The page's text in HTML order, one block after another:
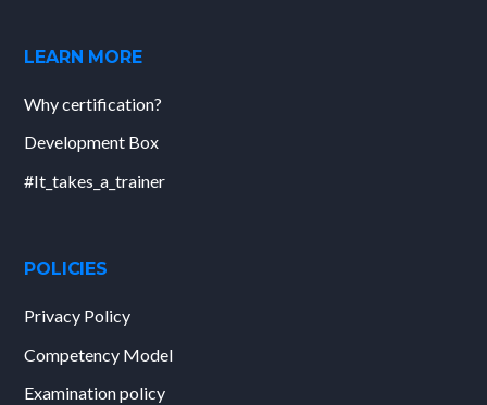
LEARN MORE
Why certification?
Development Box
#It_takes_a_trainer
POLICIES
Privacy Policy
Competency Model
Examination policy